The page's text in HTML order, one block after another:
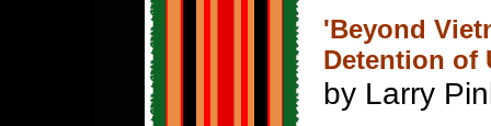
'Beyond
Detention of
by Larry